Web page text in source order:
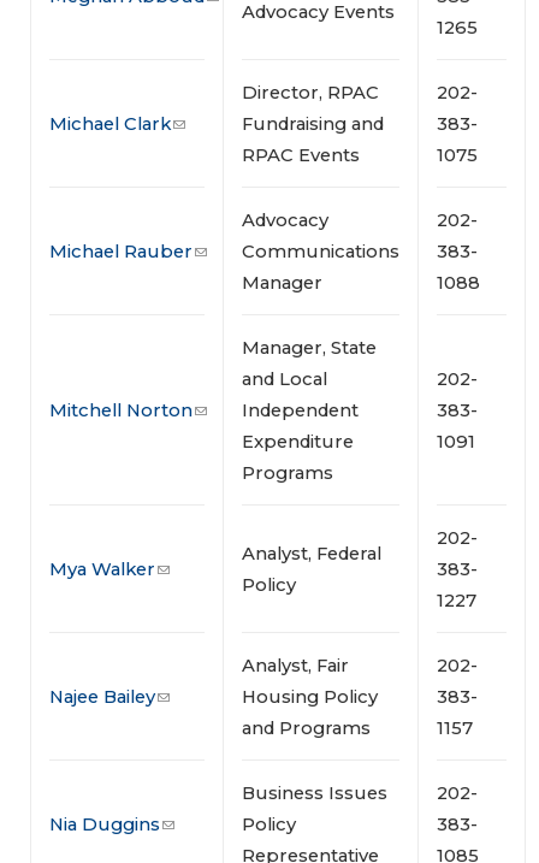
Advocacy Events
1265
Michael Clark
Director, RPAC
Fundraising and
RPAC Events
202-
383-
1075
Michael Rauber
Advocacy
Communications
Manager
202-
383-
1088
Mitchell Norton
Manager, State
and Local
Independent
Expenditure
Programs
202-
383-
1091
Mya Walker
Analyst, Federal
Policy
202-
383-
1227
Najee Bailey
Analyst, Fair
Housing Policy
and Programs
202-
383-
1157
Nia Duggins
Business Issues
Policy
Representative
202-
383-
1085